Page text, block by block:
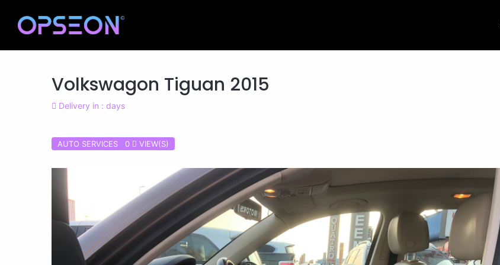
Volkswagon Tiguan 2015
Delivery in : days
AUTO SERVICES 0 VIEW(S)